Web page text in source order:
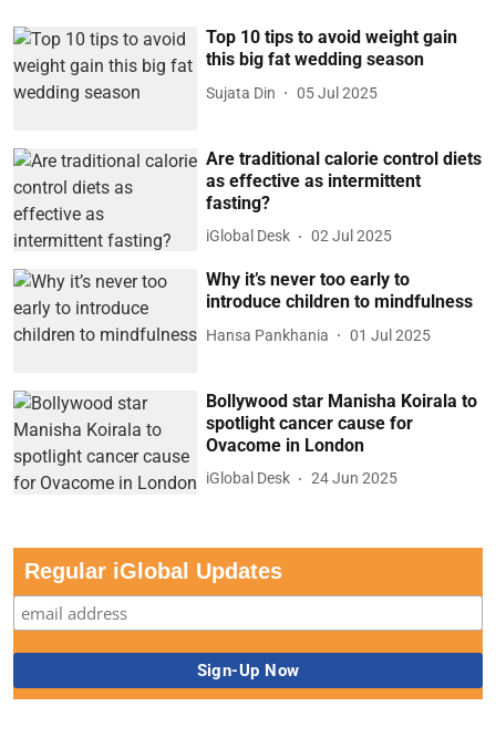
Top 10 tips to avoid weight gain
this big fat wedding season
Sujata Din 05 Jul 2025
Are traditional calorie control diets
as effective as intermittent
fasting?
iGlobal Desk 02 Jul 2025
Why it’s never too early to
introduce children to mindfulness
Hansa Pankhania 01 Jul 2025
Bollywood star Manisha Koirala to
spotlight cancer cause for
Ovacome in London
iGlobal Desk 24 Jun 2025
Regular iGlobal Updates